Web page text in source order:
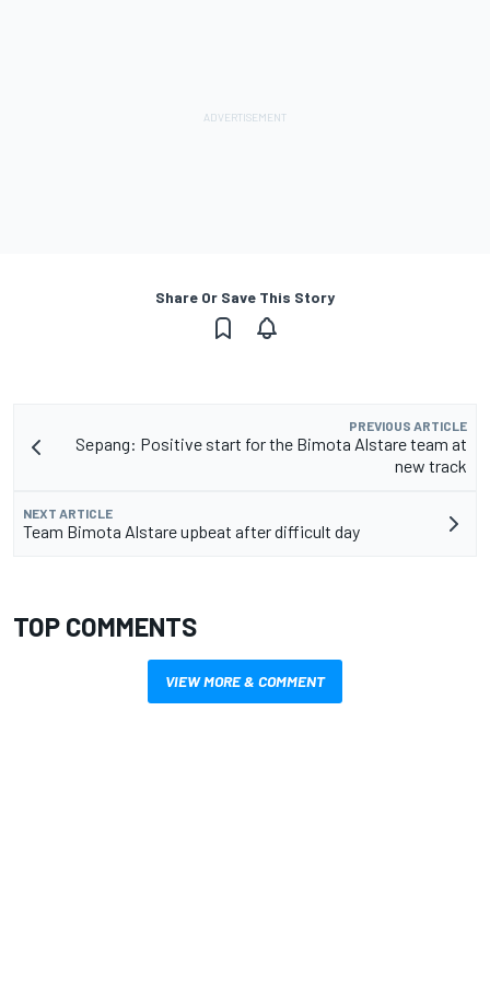
Share Or Save This Story
PREVIOUS ARTICLE
Sepang: Positive start for the Bimota Alstare team at
new track
NEXT ARTICLE
Team Bimota Alstare upbeat after difficult day
TOP COMMENTS
VIEW MORE & COMMENT